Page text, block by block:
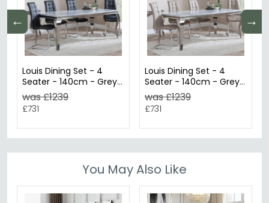
← →
Louis Dining Set - 4
Seater - 140cm - Grey
Marble & Chrome -
Jamison Dining Chairs -
Black Faux Leather
was £1239
£731
Louis Dining Set - 4
Seater - 140cm - Grey
Marble & Chrome -
Jamison Dining Chairs -
Beige Faux Leather
was £1239
£731
You May Also Like